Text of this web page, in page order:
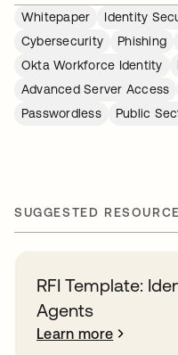
Whitepaper
Identity
Cybersecurity
Phishing
Okta Workforce Identity
Advanced Server Access
Passwordless
Public
SUGGESTED
RFI Template:
Agents
Learn more